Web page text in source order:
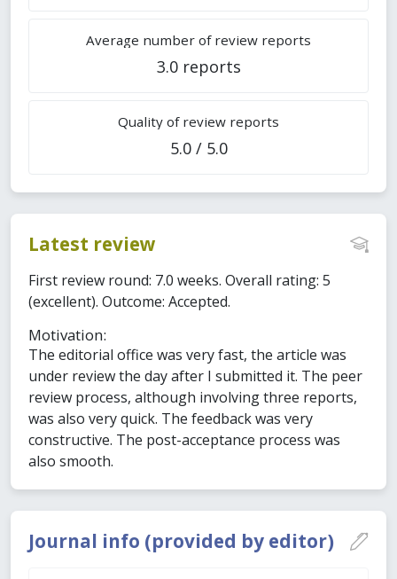
Journal info (provided by editor)
Average number of review reports
3.0 reports
Quality of review reports
5.0 / 5.0
Latest review
First review round: 7.0 weeks. Overall rating: 5
(excellent). Outcome: Accepted.
Motivation:
The editorial office was very fast, the article was
under review the day after I submitted it. The peer
review process, although involving three reports,
was also very quick. The feedback was very
constructive. The post-acceptance process was
also smooth.